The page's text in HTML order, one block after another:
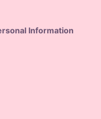
Information